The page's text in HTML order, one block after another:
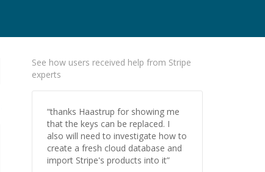
See how users received help from Stripe
experts
“thanks Haastrup for showing me
that the keys can be replaced. I
also will need to investigate how to
create a fresh cloud database and
import Stripe's products into it”